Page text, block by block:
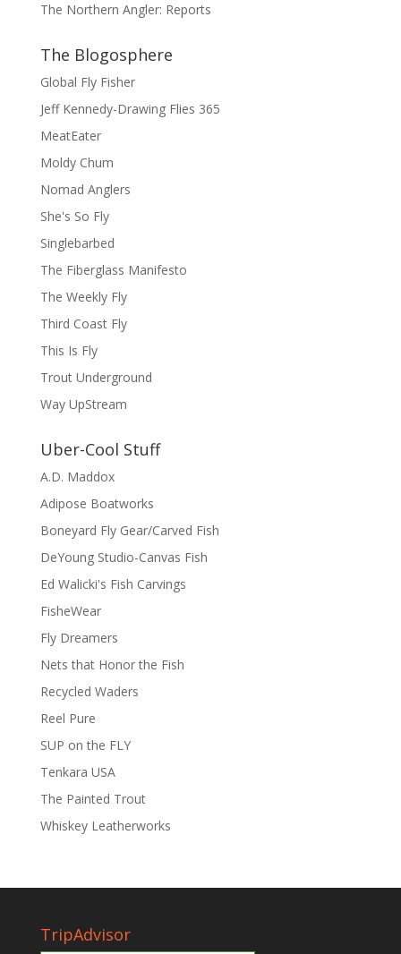
The Northern Angler: Reports
The Blogosphere
Global Fly Fisher
Jeff Kennedy-Drawing Flies 365
MeatEater
Moldy Chum
Nomad Anglers
She's So Fly
Singlebarbed
The Fiberglass Manifesto
The Weekly Fly
Third Coast Fly
This Is Fly
Trout Underground
Way UpStream
Uber-Cool Stuff
A.D. Maddox
Adipose Boatworks
Boneyard Fly Gear/Carved Fish
DeYoung Studio-Canvas Fish
Ed Walicki's Fish Carvings
FisheWear
Fly Dreamers
Nets that Honor the Fish
Recycled Waders
Reel Pure
SUP on the FLY
Tenkara USA
The Painted Trout
Whiskey Leatherworks
TripAdvisor